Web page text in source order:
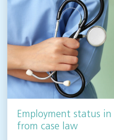
Employment status
from case law